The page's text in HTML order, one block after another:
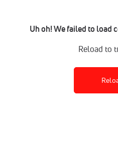
Uh oh! We failed to load
Reload to